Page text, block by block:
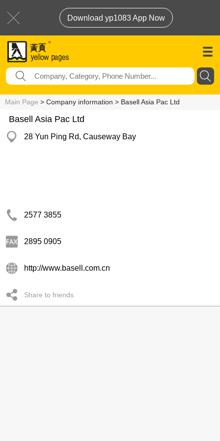
Download yp1083 App Now
Main Page > Company information > Basell Asia Pac Ltd
Basell Asia Pac Ltd
28 Yun Ping Rd, Causeway Bay
2577 3855
2895 0905
http://www.basell.com.cn
Share to friends